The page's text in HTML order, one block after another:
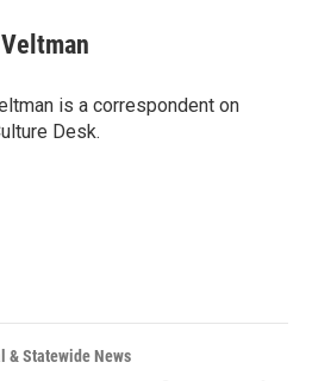
is a correspondent on
Desk.
& Statewide News